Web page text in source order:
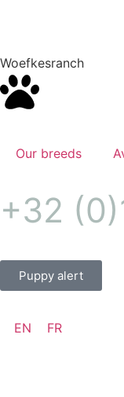
Woefkesranch
Our breeds
+32
Puppy alert
EN FR